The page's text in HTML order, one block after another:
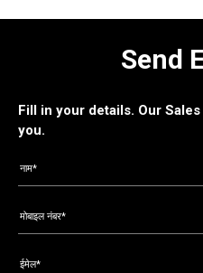
Send
Fill in your details. Our
you.